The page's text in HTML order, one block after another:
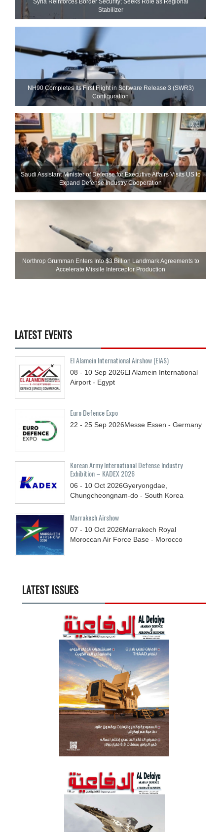
Stabilizer
NH90 Completes Its First Flight in Software Release 3 (SWR3)
Configuration
Saudi Assistant Minister of Defense for Executive Affairs Visits US to
Expand Defense Industry Cooperation
Northrop Grumman Enters Into $3 Billion Landmark Agreements to
Accelerate Missile Interceptor Production
LATEST EVENTS
El Alamein International Airshow (EIAS)
08 - 10 Sep 2026El Alamein International
Airport - Egypt
Euro Defence Expo
22 - 25 Sep 2026Messe Essen - Germany
Korean Army International Defense Industry
Exhibition – KADEX 2026
06 - 10 Oct 2026Gyeryongdae,
Chungcheongnam-do - South Korea
Marrakech Airshow
07 - 10 Oct 2026Marrakech Royal
Moroccan Air Force Base - Morocco
LATEST ISSUES